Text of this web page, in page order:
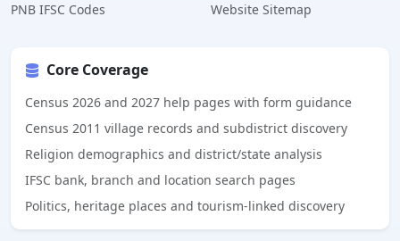
PNB IFSC Codes
Website Sitemap
Core Coverage
Census 2026 and 2027 help pages with form guidance
Census 2011 village records and subdistrict discovery
Religion demographics and district/state analysis
IFSC bank, branch and location search pages
Politics, heritage places and tourism-linked discovery